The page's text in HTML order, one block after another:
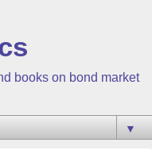
books on bond market
▼